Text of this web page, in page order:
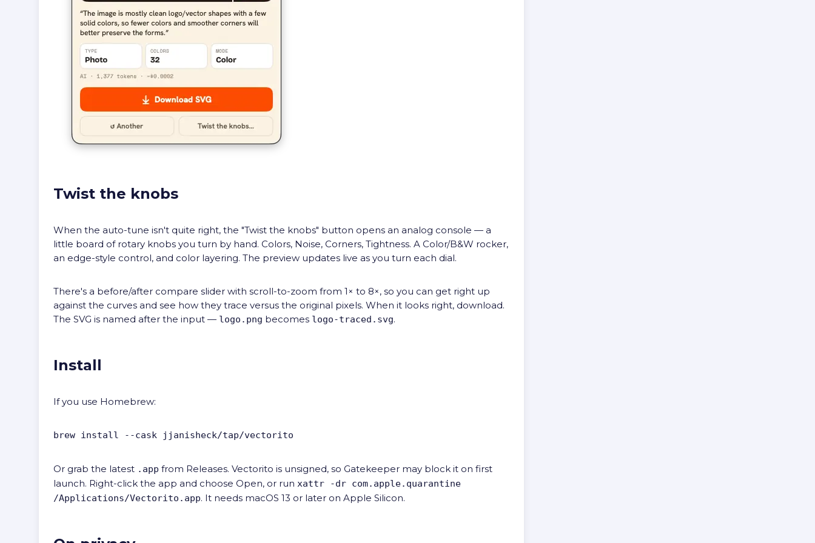
Twist the knobs
When the auto-tune isn't quite right, the "Twist the knobs" button opens an analog console — a
little board of rotary knobs you turn by hand. Colors, Noise, Corners, Tightness. A Color/B&W rocker,
an edge-style control, and color layering. The preview updates live as you turn each dial.
There's a before/after compare slider with scroll-to-zoom from 1× to 8×, so you can get right up
against the curves and see how they trace versus the original pixels. When it looks right, download.
The SVG is named after the input — logo.png becomes logo-traced.svg.
Install
If you use Homebrew:
brew install --cask jjanisheck/tap/vectorito
Or grab the latest .app from Releases. Vectorito is unsigned, so Gatekeeper may block it on first
launch. Right-click the app and choose Open, or run xattr -dr com.apple.quarantine
/Applications/Vectorito.app. It needs macOS 13 or later on Apple Silicon.